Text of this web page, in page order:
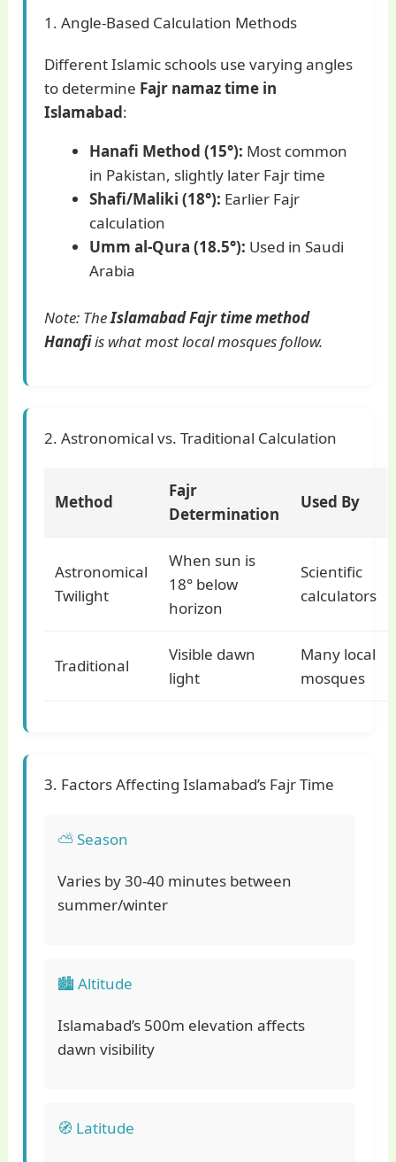
1. Angle-Based Calculation Methods
Different Islamic schools use varying angles
to determine Fajr namaz time in
Islamabad:
Hanafi Method (15°): Most common
in Pakistan, slightly later Fajr time
Shafi/Maliki (18°): Earlier Fajr
calculation
Umm al-Qura (18.5°): Used in Saudi
Arabia
Note: TheIslamabad Fajr time method
Hanafiis what most local mosques follow.
2. Astronomical vs. Traditional Calculation
Method
Fajr
Determination
Used By
Astronomical
Twilight
When sun is
18° below
horizon
Scientific
calculators
Traditional
Visible dawn
light
Many local
mosques
3. Factors Affecting Islamabad’s Fajr Time
⛅ Season
Varies by 30-40 minutes between
summer/winter
🏙️ Altitude
Islamabad’s 500m elevation affects
dawn visibility
🧭 Latitude